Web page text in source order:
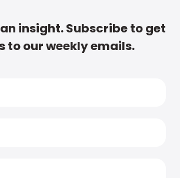
insight. Subscribe to get
to our weekly emails.